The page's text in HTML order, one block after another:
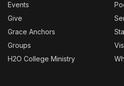
Events
Give
Grace Anchors
Groups
H2O College Ministry